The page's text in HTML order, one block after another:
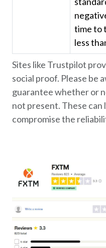
Sites like Trustpilot
social proof. Please be
guarantee whether or
not present. These can
compromise the
time to
less